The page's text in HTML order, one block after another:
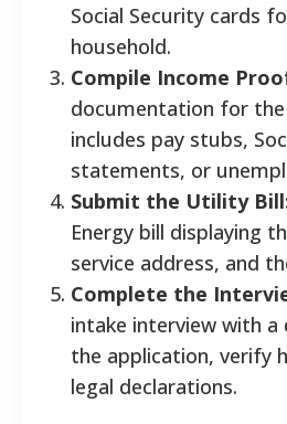
Social Security cards
household.
Compile Income
documentation for
includes pay stubs,
statements, or
Submit the Utility
Energy bill displaying
service address, and
Complete the
intake interview with
the application, verify
legal declarations.